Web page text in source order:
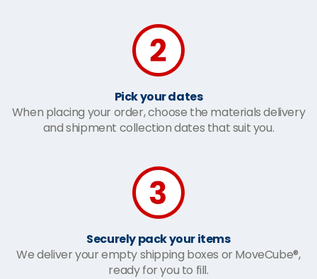
Pick your dates
When placing your order, choose the materials delivery
and shipment collection dates that suit you.
Securely pack your items
We deliver your empty shipping boxes or MoveCube®,
ready for you to fill.